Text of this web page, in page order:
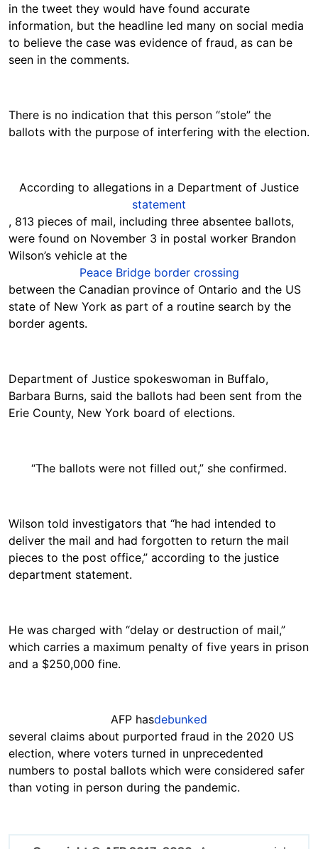
in the tweet they would have found accurate
information, but the headline led many on social media
to believe the case was evidence of fraud, as can be
seen in the comments.
There is no indication that this person “stole” the
ballots with the purpose of interfering with the election.
According to allegations in a Department of Justice
statement
, 813 pieces of mail, including three absentee ballots,
were found on November 3 in postal worker Brandon
Wilson’s vehicle at the
Peace Bridge border crossing
between the Canadian province of Ontario and the US
state of New York as part of a routine search by the
border agents.
Department of Justice spokeswoman in Buffalo,
Barbara Burns, said the ballots had been sent from the
Erie County, New York board of elections.
“The ballots were not filled out,” she confirmed.
Wilson told investigators that “he had intended to
deliver the mail and had forgotten to return the mail
pieces to the post office,” according to the justice
department statement.
He was charged with “delay or destruction of mail,”
which carries a maximum penalty of five years in prison
and a $250,000 fine.
AFP hasdebunked
several claims about purported fraud in the 2020 US
election, where voters turned in unprecedented
numbers to postal ballots which were considered safer
than voting in person during the pandemic.